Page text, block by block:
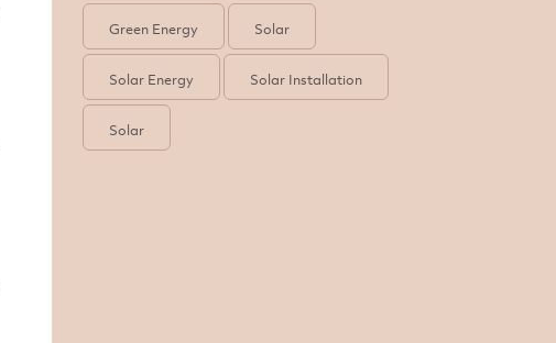
Green Energy Solar
Solar Energy Solar Installation
Solar